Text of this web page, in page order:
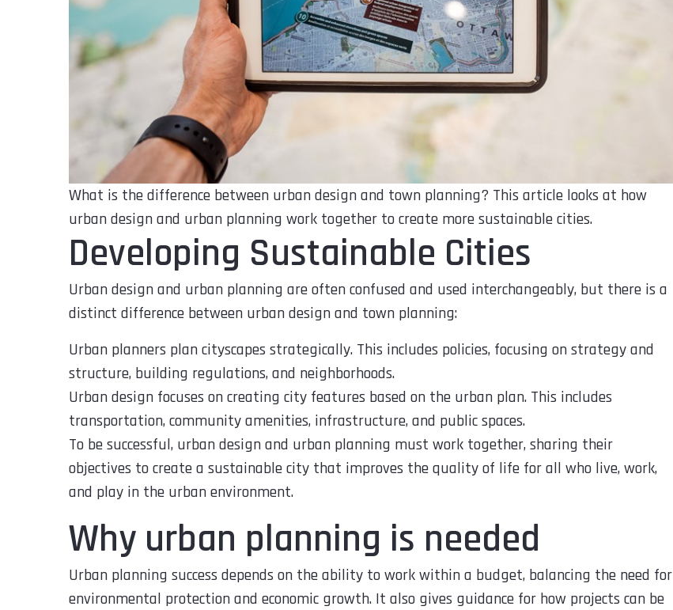
What is the difference between urban design and town planning? This article looks at how
urban design and urban planning work together to create more sustainable cities.
Developing Sustainable Cities
Urban design and urban planning are often confused and used interchangeably, but there is a
distinct difference between urban design and town planning:
Urban planners plan cityscapes strategically. This includes policies, focusing on strategy and
structure, building regulations, and neighborhoods.
Urban design focuses on creating city features based on the urban plan. This includes
transportation, community amenities, infrastructure, and public spaces.
To be successful, urban design and urban planning must work together, sharing their
objectives to create a sustainable city that improves the quality of life for all who live, work,
and play in the urban environment.
Why urban planning is needed
Urban planning success depends on the ability to work within a budget, balancing the need for
environmental protection and economic growth. It also gives guidance for how projects can be